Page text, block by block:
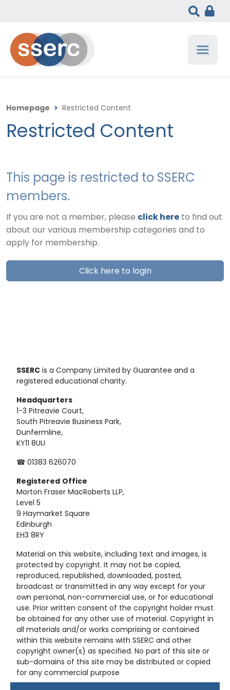
Homepage > Restricted Content
Restricted Content
This page is restricted to SSERC
members.
If you are not a member, please click here to find out
about our various membership categories and to
apply for membership.
Click here to login
SSERC is a Company Limited by Guarantee and a
registered educational charity.
Headquarters
1-3 Pitreavie Court,
South Pitreavie Business Park,
Dunfermline,
KY11 8UU
☎ 01383 626070
Registered Office
Morton Fraser MacRoberts LLP,
Level 5
9 Haymarket Square
Edinburgh
EH3 8RY
Material on this website, including text and images, is
protected by copyright. It may not be copied,
reproduced, republished, downloaded, posted,
broadcast or transmitted in any way except for your
own personal, non-commercial use, or for educational
use. Prior written consent of the copyright holder must
be obtained for any other use of material. Copyright in
all materials and/or works comprising or contained
within this website remains with SSERC and other
copyright owner(s) as specified. No part of this site or
sub-domains of this site may be distributed or copied
for any commercial purpose